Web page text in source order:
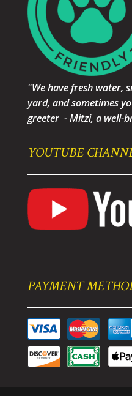
"We have fresh water,
yard, and sometimes
greeter - Mitzi, a well-
YOUTUBE
PAYMENT